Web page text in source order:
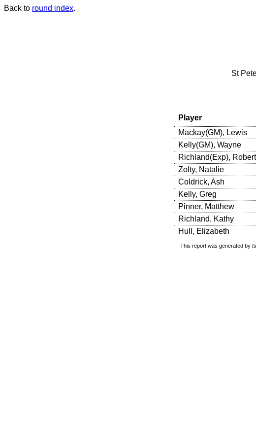
Back to round index.
St
Player
Mackay(GM), Lewis
Kelly(GM), Wayne
Richland(Exp), Robert
Zolty, Natalie
Coldrick, Ash
Kelly, Greg
Pinner, Matthew
Richland, Kathy
Hull, Elizabeth
This report was generated by